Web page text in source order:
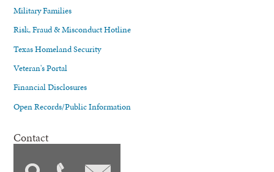
Military Families
Risk, Fraud & Misconduct Hotline
Texas Homeland Security
Veteran's Portal
Financial Disclosures
Open Records/Public Information
Contact